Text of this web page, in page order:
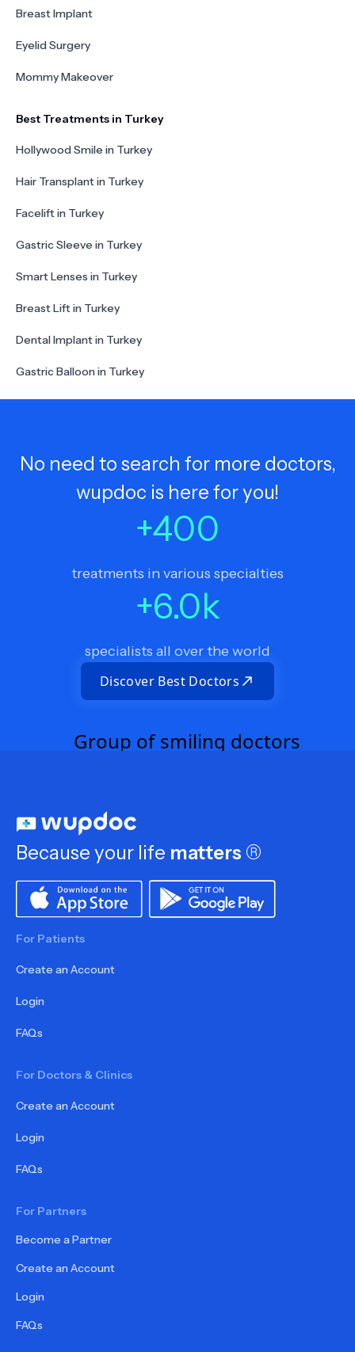
Breast Implant
Eyelid Surgery
Mommy Makeover
Best Treatments in Turkey
Hollywood Smile in Turkey
Hair Transplant in Turkey
Facelift in Turkey
Gastric Sleeve in Turkey
Smart Lenses in Turkey
Breast Lift in Turkey
Dental Implant in Turkey
Gastric Balloon in Turkey
No need to search for more doctors,
wupdoc is here for you!
+400
treatments in various specialties
+6.0k
specialists all over the world
Discover Best Doctors
Because your life matters ®
For Patients
Create an Account
Login
FAQs
For Doctors & Clinics
Create an Account
Login
FAQs
For Partners
Become a Partner
Create an Account
Login
FAQs